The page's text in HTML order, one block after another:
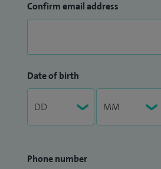
Confirm email address
Date of birth
Phone number